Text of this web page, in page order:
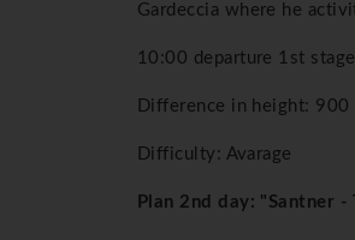
Gardeccia where he
10:00 departure 1st
Difference in height: 900
Difficulty: Avarage
Plan 2nd day: "Santner